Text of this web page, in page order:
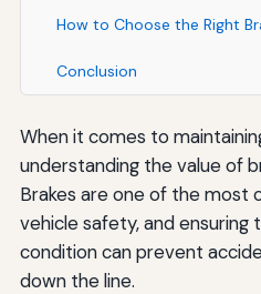
How to Choose the Right
Conclusion
When it comes to
understanding the value of
Brakes are one of the most
vehicle safety, and ensuring
condition can prevent
down the line.